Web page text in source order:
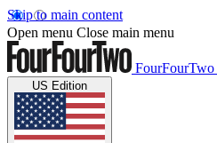
Skip to main content
Open menu Close main menu
FourFourTwo
US Edition